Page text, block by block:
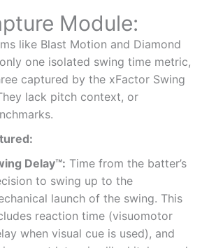
Module:
like Blast Motion and Diamond
one isolated swing time metric,
captured by the xFactor Swing
lack pitch context, or
Delay™: Time from the batter’s
to swing up to the
launch of the swing. This
reaction time (visuomotor
when visual cue is used), and